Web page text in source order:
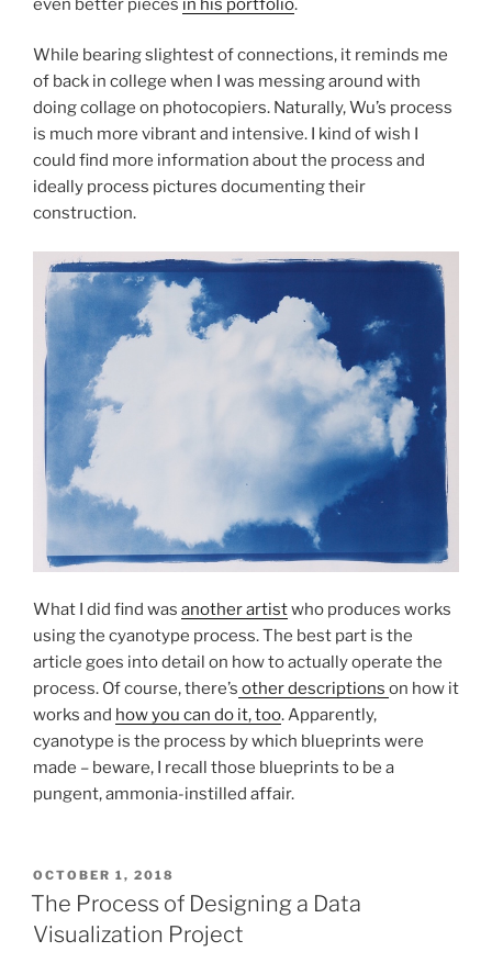
While bearing slightest of connections, it reminds me
of back in college when I was messing around with
doing collage on photocopiers. Naturally, Wu’s process
is much more vibrant and intensive. I kind of wish I
could find more information about the process and
ideally process pictures documenting their
construction.
What I did find was another artistwho produces works
using the cyanotype process. The best part is the
article goes into detail on how to actually operate the
process. Of course, there’s other descriptions on how it
works and how you can do it, too. Apparently,
cyanotype is the process by which blueprints were
made – beware, I recall those blueprints to be a
pungent, ammonia-instilled affair.
POSTED
ON
OCTOBER 1, 2018
The Process of Designing a Data
Visualization Project